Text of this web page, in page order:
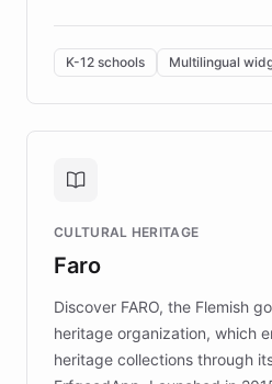
designed by regional
By integrating ChatBotKit's
embeddable widget, and
provides students and
personalized guidance on
controlled trial of 12,000
the platform scaled across
keeping content culturally
K-12 schools Multilingual
CULTURAL HERITAGE
Faro
Discover FARO, the Flemish
heritage organization, which
heritage collections through